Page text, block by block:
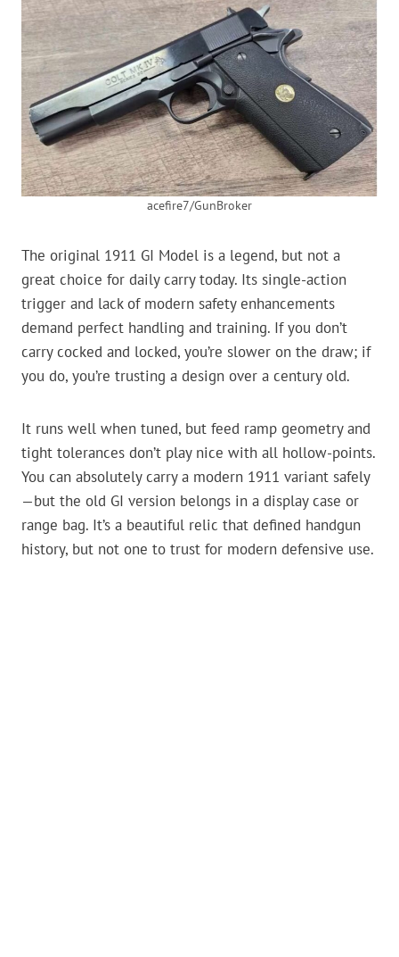
acefire7/GunBroker
The original 1911 GI Model is a legend, but not a
great choice for daily carry today. Its single-action
trigger and lack of modern safety enhancements
demand perfect handling and training. If you don’t
carry cocked and locked, you’re slower on the draw; if
you do, you’re trusting a design over a century old.
It runs well when tuned, but feed ramp geometry and
tight tolerances don’t play nice with all hollow-points.
You can absolutely carry a modern 1911 variant safely
—but the old GI version belongs in a display case or
range bag. It’s a beautiful relic that defined handgun
history, but not one to trust for modern defensive use.